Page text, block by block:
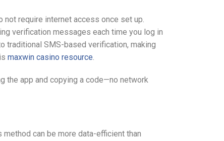
require internet access once set up.
verification messages each time you log in
traditional SMS-based verification, making
maxwin casino resource.
the app and copying a code—no network
can be more data-efficient than